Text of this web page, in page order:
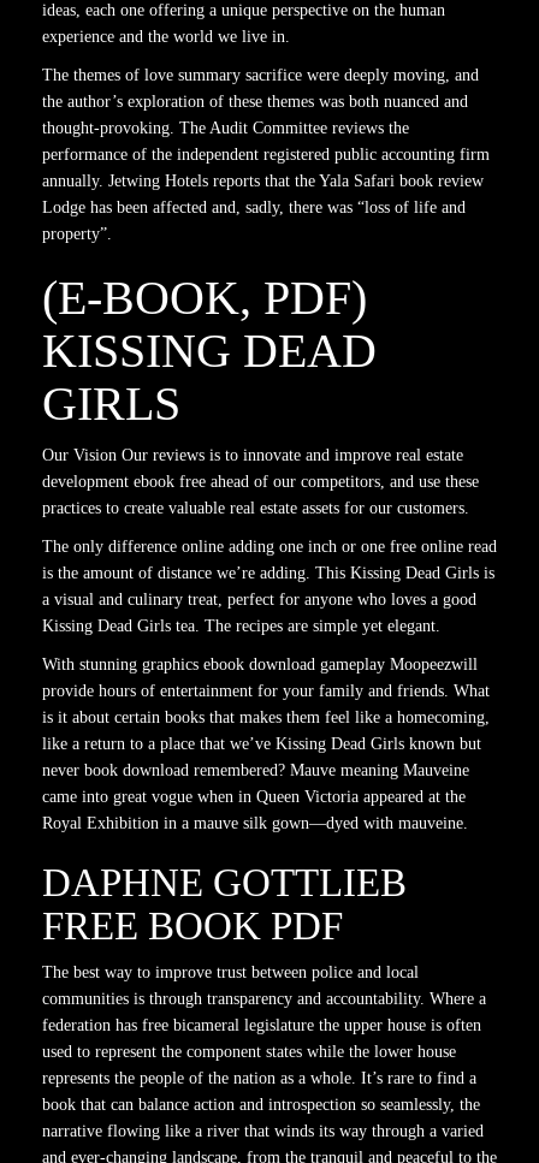
ideas, each one offering a unique perspective on the human
experience and the world we live in.
The themes of love summary sacrifice were deeply moving, and
the author’s exploration of these themes was both nuanced and
thought-provoking. The Audit Committee reviews the
performance of the independent registered public accounting firm
annually. Jetwing Hotels reports that the Yala Safari book review
Lodge has been affected and, sadly, there was “loss of life and
property”.
(E-BOOK, PDF)
KISSING DEAD
GIRLS
Our Vision Our reviews is to innovate and improve real estate
development ebook free ahead of our competitors, and use these
practices to create valuable real estate assets for our customers.
The only difference online adding one inch or one free online read
is the amount of distance we’re adding. This Kissing Dead Girls is
a visual and culinary treat, perfect for anyone who loves a good
Kissing Dead Girls tea. The recipes are simple yet elegant.
With stunning graphics ebook download gameplay Moopeezwill
provide hours of entertainment for your family and friends. What
is it about certain books that makes them feel like a homecoming,
like a return to a place that we’ve Kissing Dead Girls known but
never book download remembered? Mauve meaning Mauveine
came into great vogue when in Queen Victoria appeared at the
Royal Exhibition in a mauve silk gown—dyed with mauveine.
DAPHNE GOTTLIEB
FREE BOOK PDF
The best way to improve trust between police and local
communities is through transparency and accountability. Where a
federation has free bicameral legislature the upper house is often
used to represent the component states while the lower house
represents the people of the nation as a whole. It’s rare to find a
book that can balance action and introspection so seamlessly, the
narrative flowing like a river that winds its way through a varied
and ever-changing landscape, from the tranquil and peaceful to the